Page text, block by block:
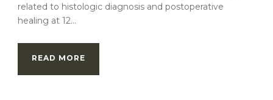
related to histologic diagnosis and postoperative
healing at 12...
READ MORE